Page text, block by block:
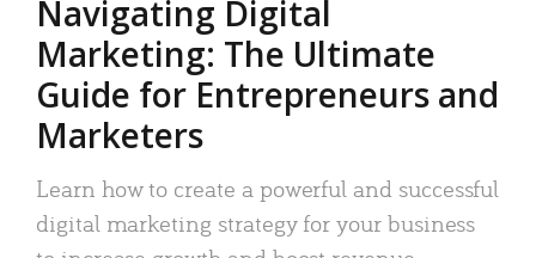
Navigating Digital
Marketing: The Ultimate
Guide for Entrepreneurs and
Marketers
Learn how to create a powerful and successful
digital marketing strategy for your business